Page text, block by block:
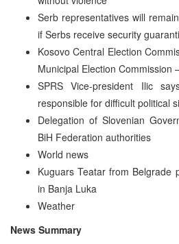
Serb representatives will
if Serbs receive security
Kosovo Central Election
Municipal Election Commission
SPRS Vice-president Ilic
responsible for difficult political
Delegation of Slovenian
BiH Federation authorities
World news
Kuguars Teatar from Belgrade
in Banja Luka
Weather
News Summary